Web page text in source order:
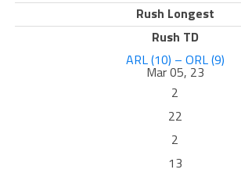
Rush Longest
Rush TD
ARL (10) – ORL (9)
Mar 05, 23
2
22
2
13